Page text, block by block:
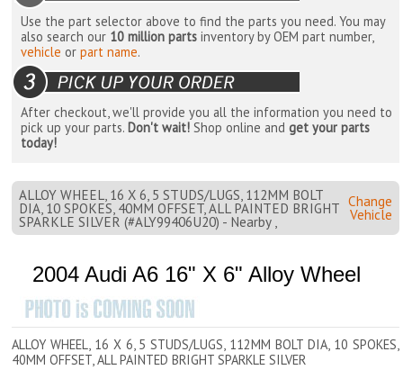
Use the part selector above to find the parts you need. You may
also search our 10 million parts inventory by OEM part number,
vehicle orpart name.
After checkout, we'll provide you all the information you need to
pick up your parts. Don't wait! Shop online andget your parts
today!
ALLOY WHEEL, 16 X 6, 5 STUDS/LUGS, 112MM BOLT
DIA, 10 SPOKES, 40MM OFFSET, ALL PAINTED BRIGHT
SPARKLE SILVER (#ALY99406U20) - Nearby ,
Change
Vehicle
2004 Audi A6 16" X 6" Alloy Wheel
ALLOY WHEEL, 16 X 6, 5 STUDS/LUGS, 112MM BOLT DIA, 10 SPOKES,
40MM OFFSET, ALL PAINTED BRIGHT SPARKLE SILVER